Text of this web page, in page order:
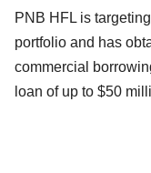
PNB HFL is
portfolio and has
commercial
loan of up to $50